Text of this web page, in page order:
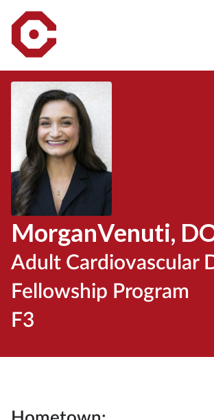
content
MorganVenuti,
Adult Cardiovascular
Fellowship Program
F3